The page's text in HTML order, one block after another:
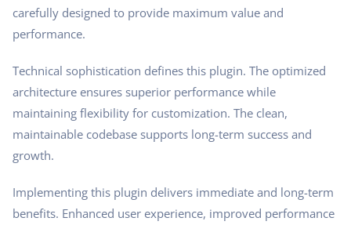
carefully designed to provide maximum value and
performance.
Technical sophistication defines this plugin. The optimized
architecture ensures superior performance while
maintaining flexibility for customization. The clean,
maintainable codebase supports long-term success and
growth.
Implementing this plugin delivers immediate and long-term
benefits. Enhanced user experience, improved performance